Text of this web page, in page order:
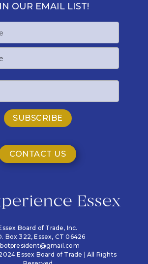
OUR EMAIL LIST!
CONTACT US
Board of Trade, Inc.
Box 322,Essex, CT 06426
Essex Board of Trade | All Rights